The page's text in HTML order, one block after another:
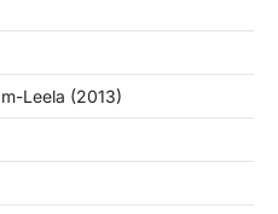
Leela (2013)